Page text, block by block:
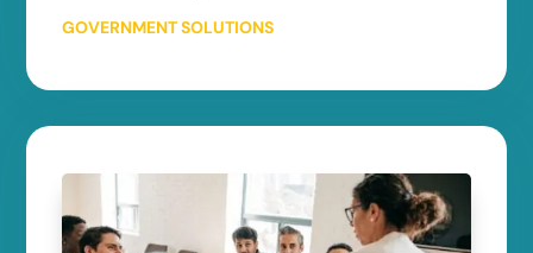
GOVERNMENT SOLUTIONS